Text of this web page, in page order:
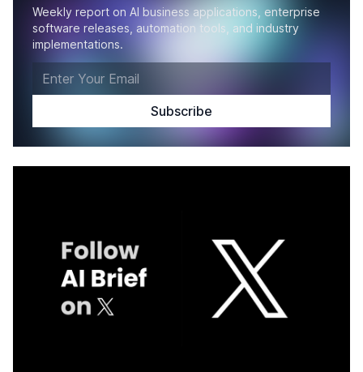
Weekly report on AI business applications, enterprise
software releases, automation tools, and industry
implementations.